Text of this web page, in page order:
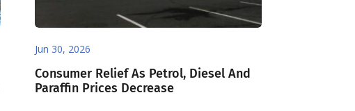
Jun 30, 2026
Consumer Relief As Petrol, Diesel And
Paraffin Prices Decrease